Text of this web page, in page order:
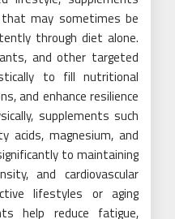
may sometimes be
through diet alone.
and other targeted
to fill nutritional
and enhance resilience
supplements such
acids, magnesium, and
to maintaining
and cardiovascular
lifestyles or aging
help reduce fatigue,